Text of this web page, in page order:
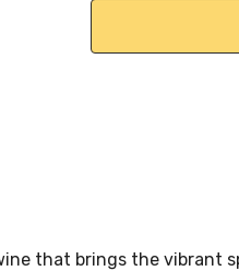
that brings the vibrant